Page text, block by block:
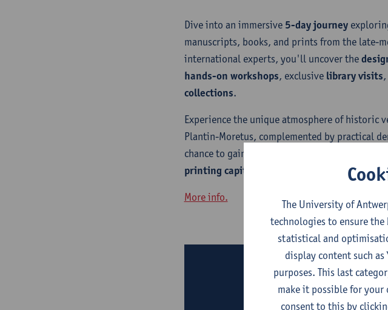
Dive into an immersive 5-day journey
manuscripts, books, and prints from the late-
international experts, you'll uncover the
hands-on workshops, exclusive library visits
collections.
Experience the unique atmosphere of historic
Plantin-Moretus, complemented by practical
chance to gain unparalleled insights and
printing capital
More info.
Are you interested in our
The University of
technologies to ensure
statistical and
display content such as
purposes. This last
make it possible for your
consent to this by